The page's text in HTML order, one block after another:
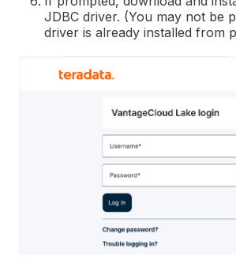
JDBC driver. (You may not be
driver is already installed from